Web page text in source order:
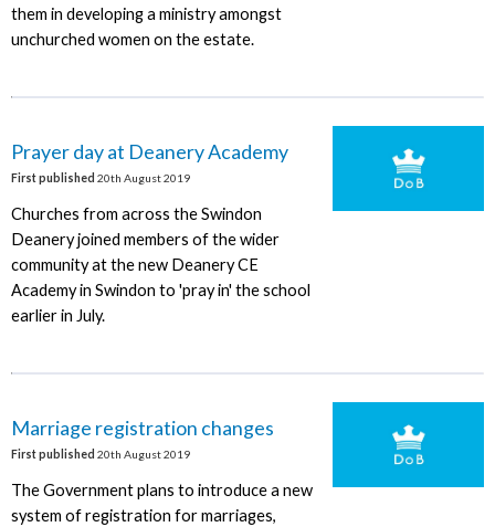
them in developing a ministry amongst
unchurched women on the estate.
Prayer day at Deanery Academy
First published 20th August 2019
Churches from across the Swindon
Deanery joined members of the wider
community at the new Deanery CE
Academy in Swindon to 'pray in' the school
earlier in July.
Marriage registration changes
First published 20th August 2019
The Government plans to introduce a new
system of registration for marriages,